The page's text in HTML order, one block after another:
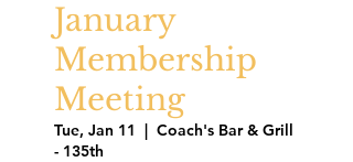
January
Membership
Meeting
Tue, Jan 11
  |
Coach's Bar & Grill
- 135th